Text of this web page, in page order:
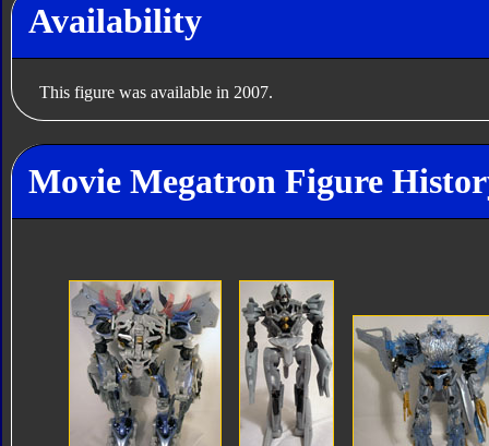
Availability
This figure was available in 2007.
Movie Megatron Figure